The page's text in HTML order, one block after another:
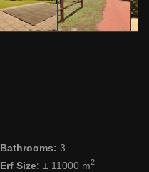
Bathrooms: 3
Erf Size: ± 11000 m2